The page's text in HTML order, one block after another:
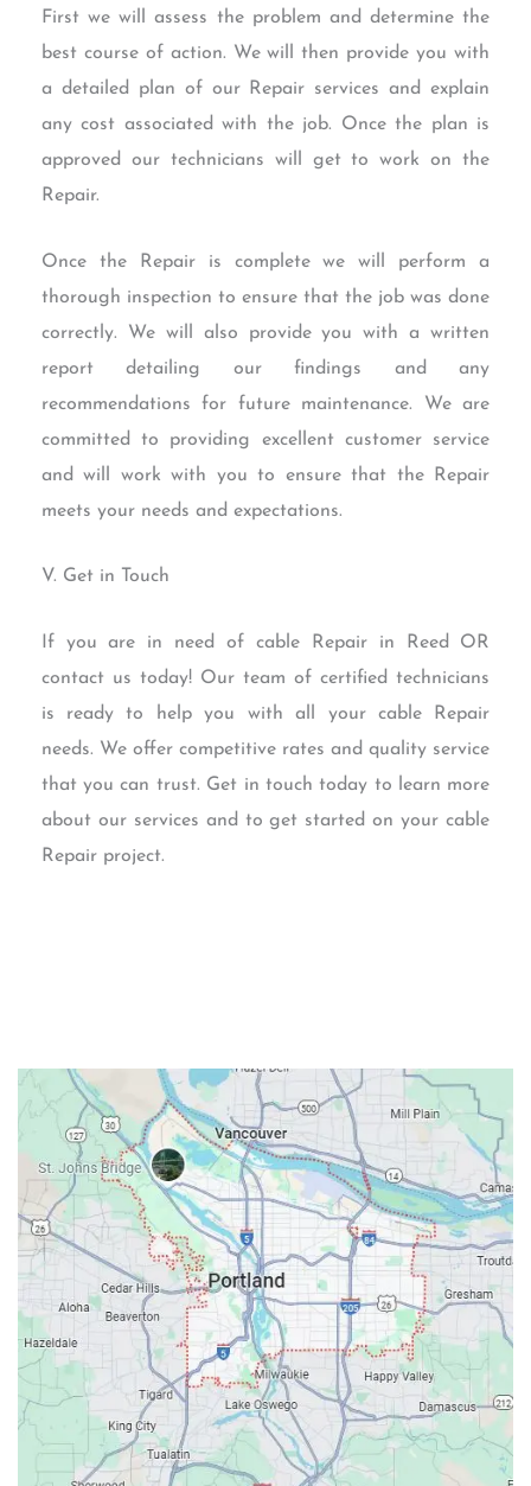
First we will assess the problem and determine the
best course of action. We will then provide you with
a detailed plan of our Repair services and explain
any cost associated with the job. Once the plan is
approved our technicians will get to work on the
Repair.
Once the Repair is complete we will perform a
thorough inspection to ensure that the job was done
correctly. We will also provide you with a written
report detailing our findings and any
recommendations for future maintenance. We are
committed to providing excellent customer service
and will work with you to ensure that the Repair
meets your needs and expectations.
V. Get in Touch
If you are in need of cable Repair in Reed OR
contact us today! Our team of certified technicians
is ready to help you with all your cable Repair
needs. We offer competitive rates and quality service
that you can trust. Get in touch today to learn more
about our services and to get started on your cable
Repair project.